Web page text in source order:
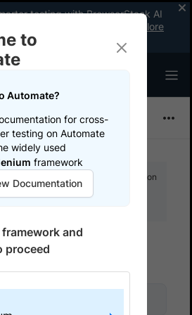
testing with BrowserStack AI
workflow’s been missing.
Explore
now
faster. Join our Discord for optimisation
Run a sample build
to
Automate?
for cross-
testing on Automate
widely used
framework
Documentation
and
proceed